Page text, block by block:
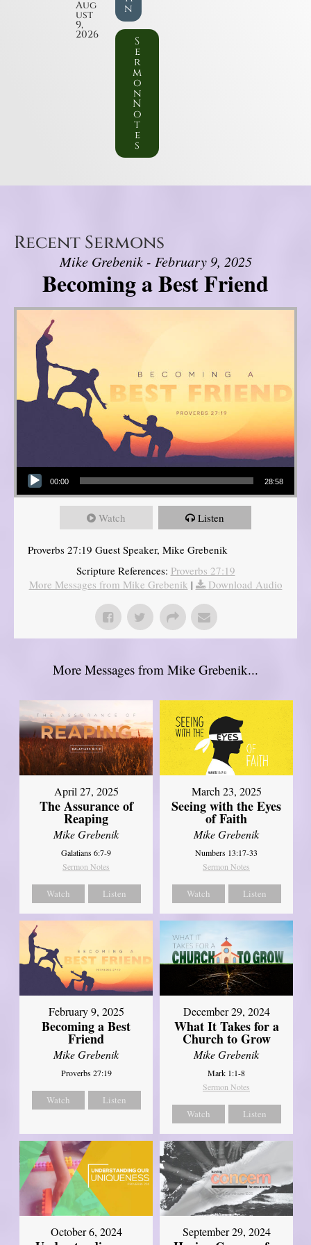
Aug
ust
9,
2026
n
S
e
r
m
o
n
N
o
t
e
s
Recent Sermons
Mike Grebenik - February 9, 2025
Becoming a Best Friend
Audio Player
00:00 28:58
Watch Listen
Proverbs 27:19 Guest Speaker, Mike Grebenik
Scripture References: Proverbs 27:19
More Messages from Mike Grebenik | Download Audio
More Messages from Mike Grebenik...
April 27, 2025
The Assurance of
Reaping
Mike Grebenik
Galatians 6:7-9
Sermon Notes
Watch Listen
March 23, 2025
Seeing with the Eyes
of Faith
Mike Grebenik
Numbers 13:17-33
Sermon Notes
Watch Listen
February 9, 2025
Becoming a Best
Friend
Mike Grebenik
Proverbs 27:19
Watch Listen
December 29, 2024
What It Takes for a
Church to Grow
Mike Grebenik
Mark 1:1-8
Sermon Notes
Watch Listen
October 6, 2024 September 29, 2024